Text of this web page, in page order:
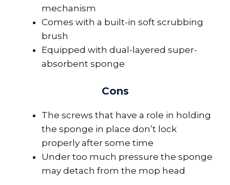
mechanism
Comes with a built-in soft scrubbing
brush
Equipped with dual-layered super-
absorbent sponge
Cons
The screws that have a role in holding
the sponge in place don’t lock
properly after some time
Under too much pressure the sponge
may detach from the mop head